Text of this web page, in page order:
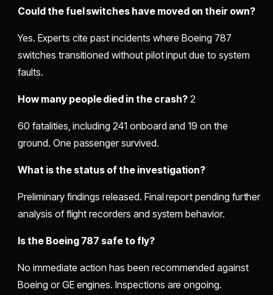
Could the fuel switches have moved on their own?
Yes. Experts cite past incidents where Boeing 787
switches transitioned without pilot input due to system
faults.
How many people died in the crash?2
60 fatalities, including 241 onboard and 19 on the
ground. One passenger survived.
What is the status of the investigation?
Preliminary findings released. Final report pending further
analysis of flight recorders and system behavior.
Is the Boeing 787 safe to fly?
No immediate action has been recommended against
Boeing or GE engines. Inspections are ongoing.